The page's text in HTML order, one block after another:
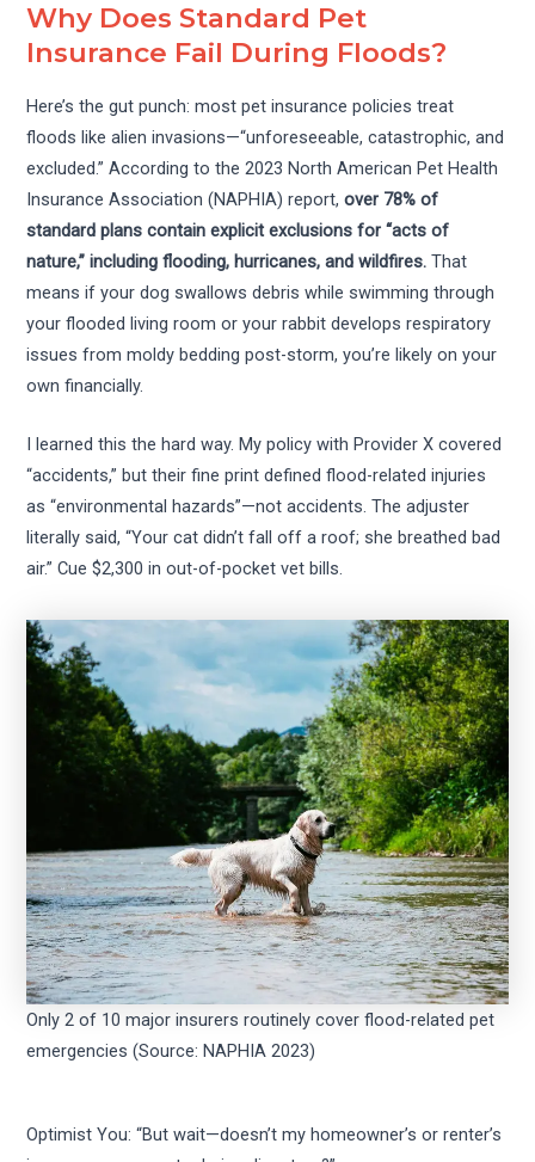
Why Does Standard Pet
Insurance Fail During Floods?
Here’s the gut punch: most pet insurance policies treat
floods like alien invasions—“unforeseeable, catastrophic, and
excluded.” According to the 2023 North American Pet Health
Insurance Association (NAPHIA) report,over 78% of
standard plans contain explicit exclusions for “acts of
nature,” including flooding, hurricanes, and wildfires. That
means if your dog swallows debris while swimming through
your flooded living room or your rabbit develops respiratory
issues from moldy bedding post-storm, you’re likely on your
own financially.
I learned this the hard way. My policy with Provider X covered
“accidents,” but their fine print defined flood-related injuries
as “environmental hazards”—not accidents. The adjuster
literally said, “Your cat didn’t fall off a roof; she breathed bad
air.” Cue $2,300 in out-of-pocket vet bills.
Only 2 of 10 major insurers routinely cover flood-related pet
emergencies (Source: NAPHIA 2023)
Optimist You: “But wait—doesn’t my homeowner’s or renter’s